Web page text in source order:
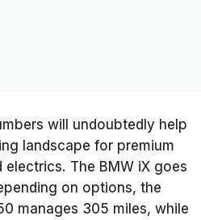
will undoubtedly help
landscape for premium
The BMW iX goes
on options, the
manages 305 miles, while